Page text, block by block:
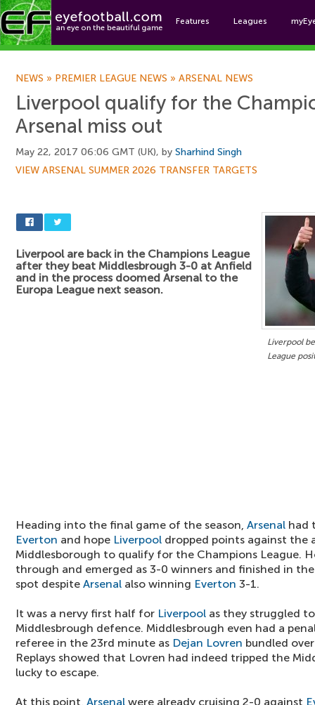
Features Leagues
NEWS » PREMIER LEAGUE NEWS » ARSENAL NEWS
Liverpool qualify for the
Arsenal miss out
May 22, 2017 06:06 GMT (UK), by Sharhind Singh
VIEW ARSENAL SUMMER 2026 TRANSFER TARGETS
Liverpool
League
Liverpool are back in the Champions League
after they beat Middlesbrough 3-0 at Anfield
and in the process doomed Arsenal to the
Europa League next season.
Heading into the final game of the season, Arsenal had
Everton and hope Liverpool dropped points against the
Middlesborough to qualify for the Champions League.
through and emerged as 3-0 winners and finished in
spot despite Arsenal also winning Everton 3-1.
It was a nervy first half for Liverpool as they struggled
Middlesbrough defence. Middlesbrough even had a
referee in the 23rd minute as Dejan Lovren bundled
Replays showed that Lovren had indeed tripped the
lucky to escape.
At this point, Arsenal were already cruising 2-0 against